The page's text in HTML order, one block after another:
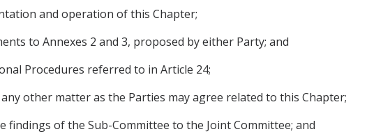
and operation of this Chapter;
to Annexes 2 and 3, proposed by either Party; and
Procedures referred to in Article 24;
other matter as the Parties may agree related to this Chapter;
findings of the Sub-Committee to the Joint Committee; and